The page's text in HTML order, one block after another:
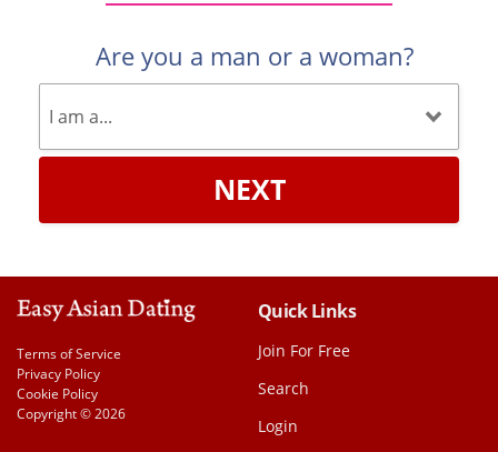
Are you a man or a woman?
NEXT
Terms of Service
Privacy Policy
Cookie Policy
Copyright © 2026
Quick Links
Join For Free
Search
Login